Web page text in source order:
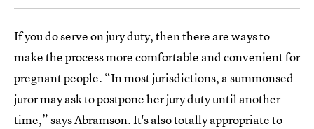
If you do serve on jury duty, then there are ways to
make the process more comfortable and convenient for
pregnant people. “In most jurisdictions, a summonsed
juror may ask to postpone her jury duty until another
time,” says Abramson. It's also totally appropriate to